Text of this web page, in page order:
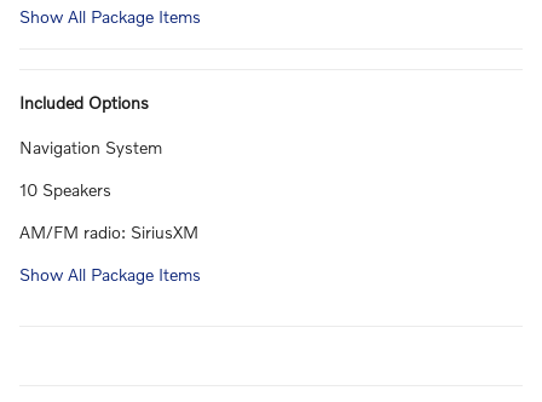
Show All Package Items
Included Options
Navigation System
10 Speakers
AM/FM radio: SiriusXM
Show All Package Items